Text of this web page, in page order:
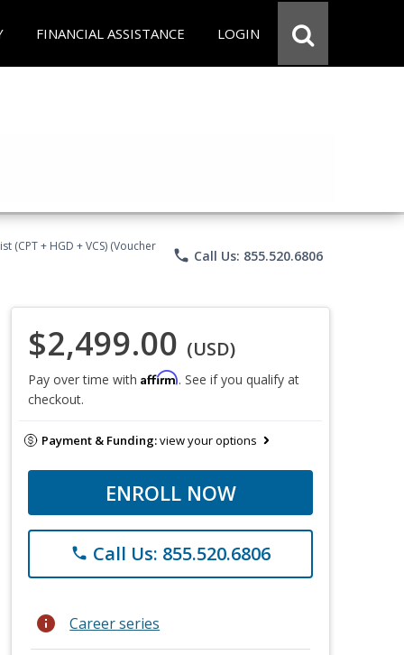
FINANCIAL ASSISTANCE LOGIN
(CPT + HGD + VCS) (Voucher
phone Call Us: 855.520.6806
$2,499.00 (USD)
Pay over time with Affirm. See if you qualify at
checkout.
Payment & Funding:view your options
ENROLL NOW
phone Call Us: 855.520.6806
info Career series